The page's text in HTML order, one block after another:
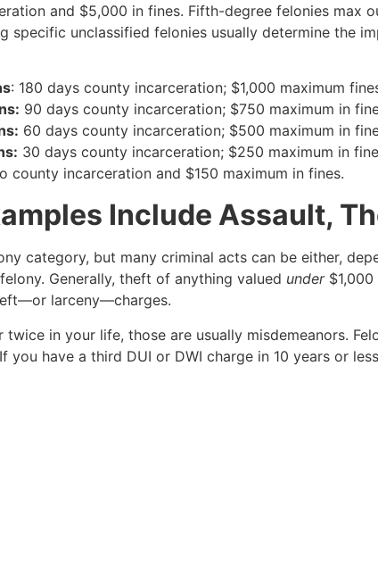
and $5,000 in fines. Fifth-degree felonies max
specific unclassified felonies usually determine the
: 180 days county incarceration; $1,000 maximum
90 days county incarceration; $750 maximum in
60 days county incarceration; $500 maximum in
30 days county incarceration; $250 maximum in
county incarceration and $150 maximum in fines.
Include Assault,
category, but many criminal acts can be either,
Generally, theft of anything valued under
larceny—charges.
in your life, those are usually misdemeanors.
have a third DUI or DWI charge in 10 years or